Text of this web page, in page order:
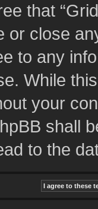
that
or close
to any
While
your
shall
to the